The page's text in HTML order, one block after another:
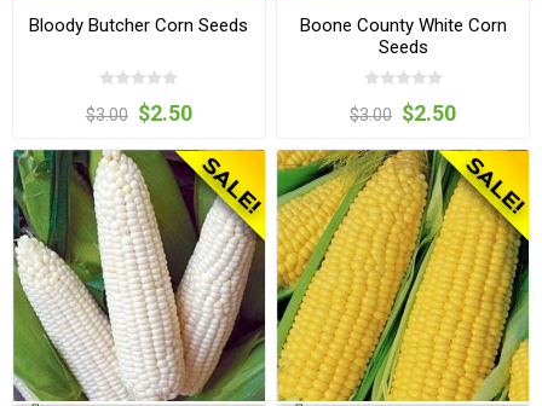
Bloody Butcher Corn Seeds
$3.00 $2.50
Boone County White Corn
Seeds
$3.00 $2.50